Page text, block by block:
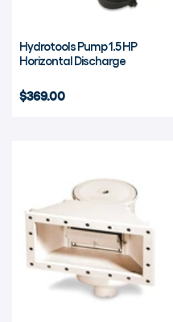
Hydrotools Pump 1.5 HP
Horizontal Discharge
$369.00